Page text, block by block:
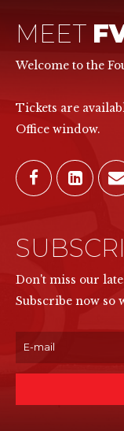
MEET
Welcome to the
Tickets are
Office window.
Don't miss our
Subscribe now so